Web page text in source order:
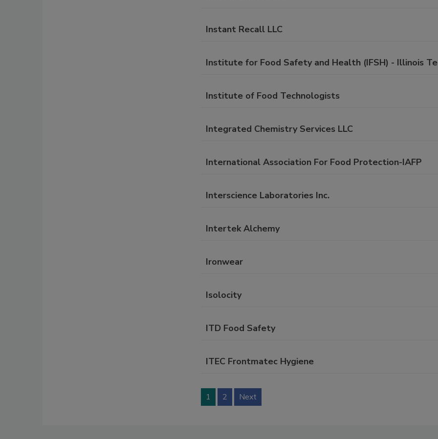
Instant Recall LLC
Institute for Food Safety and Health (IFSH) - Illinois
Institute of Food Technologists
Integrated Chemistry Services LLC
International Association For Food Protection-IAFP
Interscience Laboratories Inc.
Intertek Alchemy
Ironwear
Isolocity
ITD Food Safety
ITEC Frontmatec Hygiene
1 2 Next